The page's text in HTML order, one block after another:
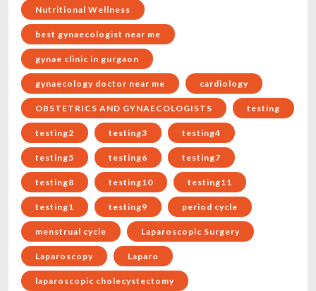
Nutritional Wellness
best gynaecologist near me
gynae clinic in gurgaon
gynaecology doctor near me cardiology
OBSTETRICS AND GYNAECOLOGISTS testing
testing2 testing3 testing4
testing5 testing6 testing7
testing8 testing10 testing11
testing1 testing9 period cycle
menstrual cycle Laparoscopic Surgery
Laparoscopy Laparo
laparoscopic cholecystectomy